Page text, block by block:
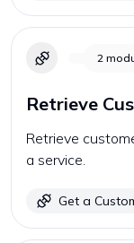
2
Retrieve
Retrieve
a service.
Get a